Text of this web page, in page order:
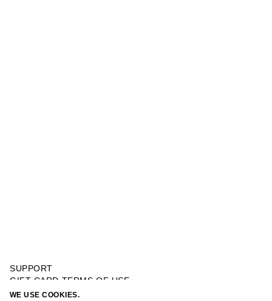
WE USE COOKIES.
SUPPORT
GIFT CARD TERMS OF USE
PRIVACY POLICY